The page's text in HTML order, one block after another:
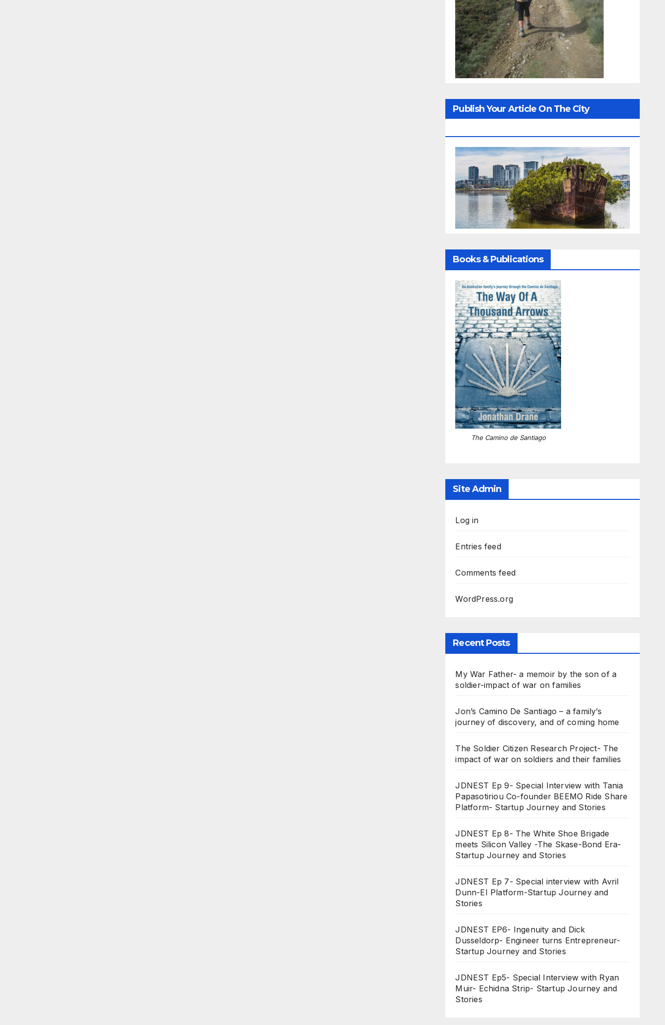
Publish Your Article On The City
Books & Publications
The Camino de Santiago
Site Admin
Log in
Entries feed
Comments feed
WordPress.org
Recent Posts
My War Father- a memoir by the son of a
soldier-impact of war on families
Jon’s Camino De Santiago – a family’s
journey of discovery, and of coming home
The Soldier Citizen Research Project- The
impact of war on soldiers and their families
JDNEST Ep 9- Special Interview with Tania
Papasotiriou Co-founder BEEMO Ride Share
Platform- Startup Journey and Stories
JDNEST Ep 8- The White Shoe Brigade
meets Silicon Valley -The Skase-Bond Era-
Startup Journey and Stories
JDNEST Ep 7- Special interview with Avril
Dunn-EI Platform-Startup Journey and
Stories
JDNEST EP6- Ingenuity and Dick
Dusseldorp- Engineer turns Entrepreneur-
Startup Journey and Stories
JDNEST Ep5- Special Interview with Ryan
Muir- Echidna Strip- Startup Journey and
Stories